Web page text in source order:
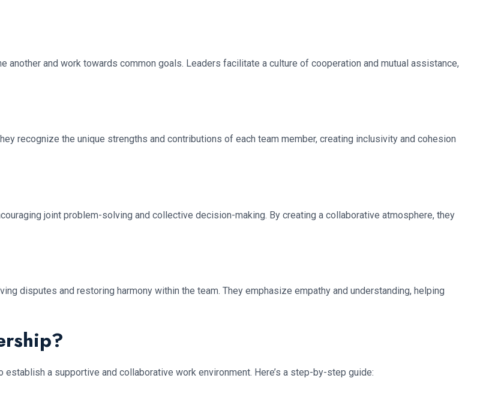
another and work towards common goals. Leaders facilitate a culture of cooperation and mutual assistance,
recognize the unique strengths and contributions of each team member, creating inclusivity and cohesion
joint problem-solving and collective decision-making. By creating a collaborative atmosphere, they
disputes and restoring harmony within the team. They emphasize empathy and understanding, helping
a supportive and collaborative work environment. Here’s a step-by-step guide: